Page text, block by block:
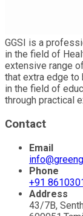
GGSI is a
in the field of
extensive range
that extra edge to
in the field of
through practical
Contact
Email
Phone
+91
Address
43/7B,